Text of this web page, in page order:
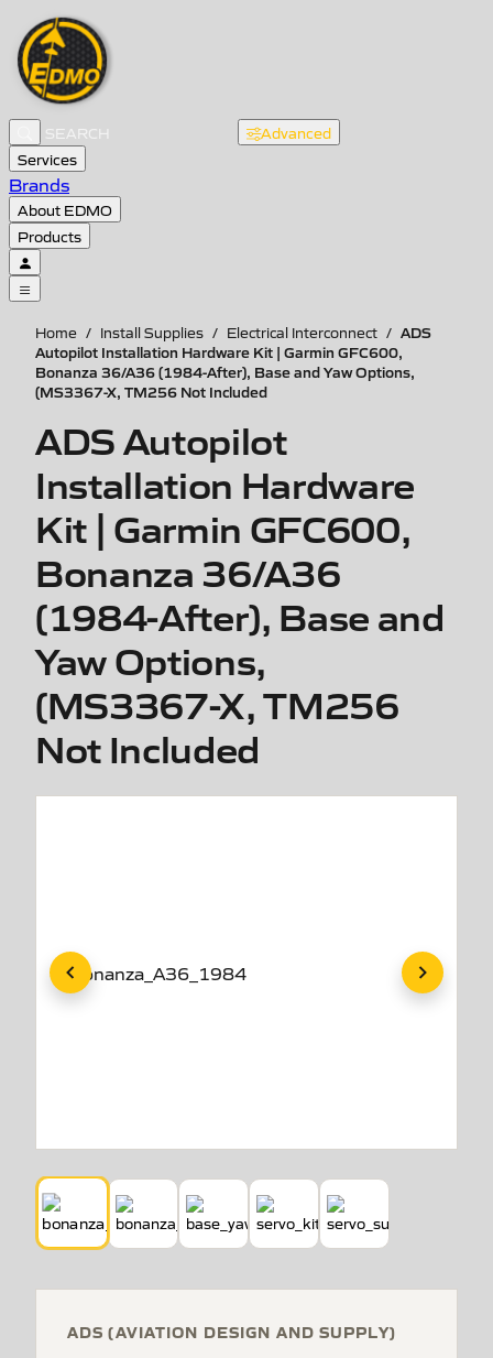
Advanced
Services
Brands
About EDMO
Products
Home / Install Supplies / Electrical Interconnect / ADS
Autopilot Installation Hardware Kit | Garmin GFC600,
Bonanza 36/A36 (1984-After), Base and Yaw Options,
(MS3367-X, TM256 Not Included
ADS Autopilot
Installation Hardware
Kit | Garmin GFC600,
Bonanza 36/A36
(1984-After), Base and
Yaw Options,
(MS3367-X, TM256
Not Included
ADS (AVIATION DESIGN AND SUPPLY)